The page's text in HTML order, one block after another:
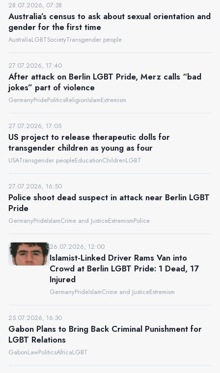
28.07.2026, 07:38
Australia’s census to ask about sexual orientation and
gender for the first time
AustraliaLGBTSocietyTransgender people
27.07.2026, 17:40
After attack on Berlin LGBT Pride, Merz calls “bad
jokes” part of violence
GermanyPridePoliticsReligionIslamExtremism
27.07.2026, 17:05
US project to release therapeutic dolls for
transgender children as young as four
USATransgender peopleEducationChildrenLGBT
27.07.2026, 16:50
Police shoot dead suspect in attack near Berlin LGBT
Pride
GermanyPrideIslamCrime and JusticeExtremismPolice
26.07.2026, 12:00
Islamist-Linked Driver Rams Van into
Crowd at Berlin LGBT Pride: 1 Dead, 17
Injured
GermanyPrideIslamCrime and JusticeExtremism
25.07.2026, 16:30
Gabon Plans to Bring Back Criminal Punishment for
LGBT Relations
GabonLawPoliticsAfricaLGBT